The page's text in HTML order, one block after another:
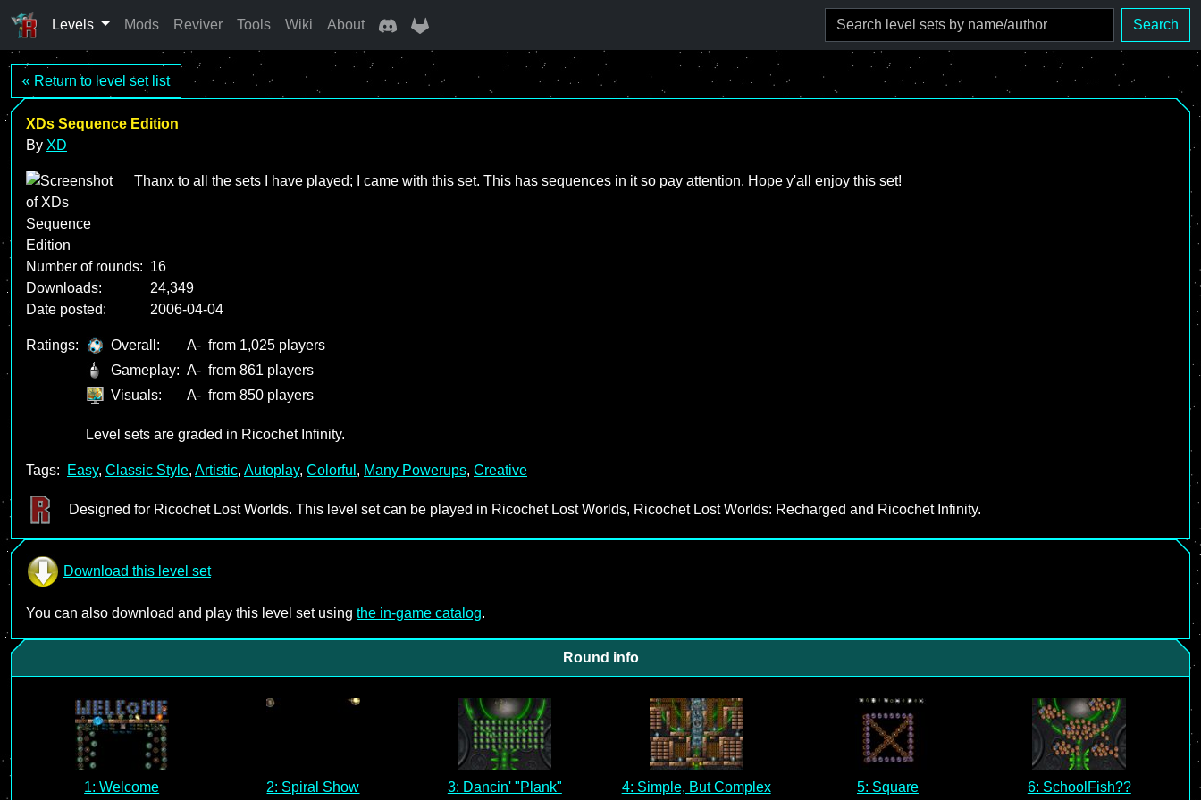
Levels Mods Reviver Tools Wiki About Search
« Return to level set list
XDs Sequence Edition
By XD
Thanx to all the sets I have played; I came with this set. This has sequences in it so pay attention. Hope y'all enjoy this set!
Number of rounds: 16
Downloads:
24,349
Date posted:
2006-04-04
Ratings: Overall: A- from 1,025 players
Gameplay: A- from 861 players
Visuals:
A- from 850 players
Level sets are graded in Ricochet Infinity.
Tags: Easy, Classic Style, Artistic, Autoplay, Colorful , Many Powerups, Creative
Designed for Ricochet Lost Worlds. This level set can be played in Ricochet Lost Worlds, Ricochet Lost Worlds: Recharged and Ricochet Infinity.
Download this level set
You can also download and play this level set using the in-game catalog.
Round info
1: Welcome 2: Spiral Show 3: Dancin' "Plank" 4: Simple, But Complex 5: Square 6: SchoolFish??